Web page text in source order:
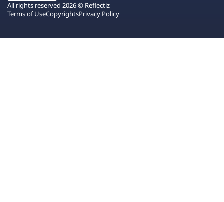
All rights reserved 2026 © Reflectiz
Terms of UseCopyrightsPrivacy Policy